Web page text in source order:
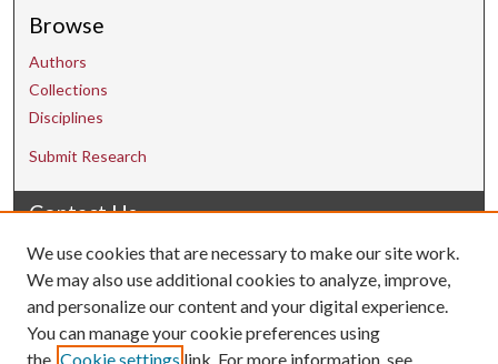
Browse
Authors
Collections
Disciplines
Submit Research
Contact Us
We use cookies that are necessary to make our site work.
We may also use additional cookies to analyze, improve,
and personalize our content and your digital experience.
You can manage your cookie preferences using
the Cookie settings link. For more information, see